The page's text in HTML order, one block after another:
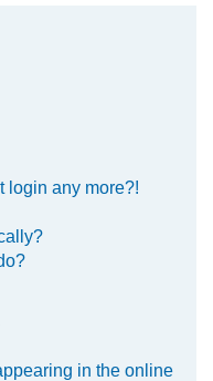
login any more?!
in the online